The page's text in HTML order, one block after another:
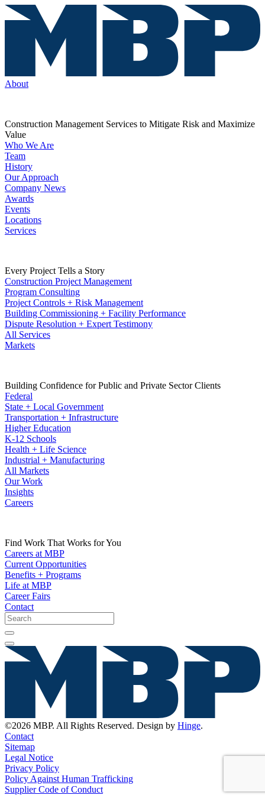
About
Construction Management Services to Mitigate Risk and Maximize
Value
Who We Are
Team
History
Our Approach
Company News
Awards
Events
Locations
Services
Every Project Tells a Story
Construction Project Management
Program Consulting
Project Controls + Risk Management
Building Commissioning + Facility Performance
Dispute Resolution + Expert Testimony
All Services
Markets
Building Confidence for Public and Private Sector Clients
Federal
State + Local Government
Transportation + Infrastructure
Higher Education
K-12 Schools
Health + Life Science
Industrial + Manufacturing
All Markets
Our Work
Insights
Careers
Find Work That Works for You
Careers at MBP
Current Opportunities
Benefits + Programs
Life at MBP
Career Fairs
Contact
©2026 MBP. All Rights Reserved. Design by Hinge.
Contact
Sitemap
Legal Notice
Privacy Policy
Policy Against Human Trafficking
Supplier Code of Conduct